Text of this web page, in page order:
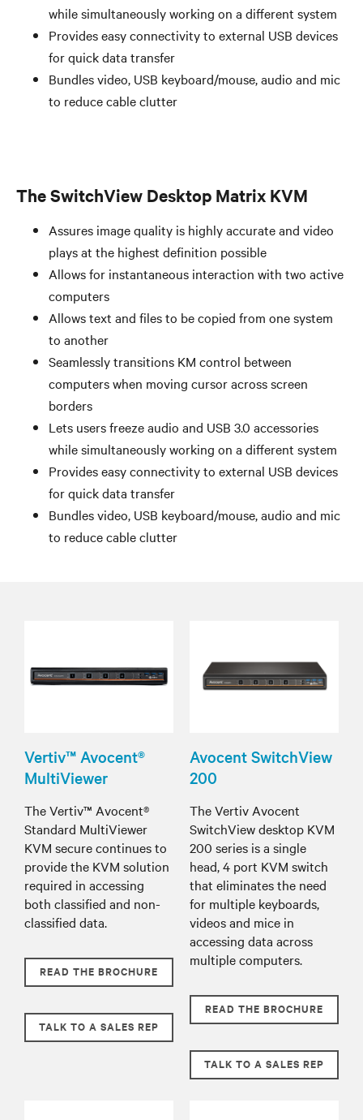
while simultaneously working on a different system
Provides easy connectivity to external USB devices
for quick data transfer
Bundles video, USB keyboard/mouse, audio and mic
to reduce cable clutter
The SwitchView Desktop Matrix KVM
Assures image quality is highly accurate and video
plays at the highest definition possible
Allows for instantaneous interaction with two active
computers
Allows text and files to be copied from one system
to another
Seamlessly transitions KM control between
computers when moving cursor across screen
borders
Lets users freeze audio and USB 3.0 accessories
while simultaneously working on a different system
Provides easy connectivity to external USB devices
for quick data transfer
Bundles video, USB keyboard/mouse, audio and mic
to reduce cable clutter
Vertiv™ Avocent®
MultiViewer
The Vertiv™ Avocent®
Standard MultiViewer
KVM secure continues to
provide the KVM solution
required in accessing
both classified and non-
classified data.
READ THE BROCHURE
TALK TO A SALES REP
Avocent SwitchView
200
The Vertiv Avocent
SwitchView desktop KVM
200 series is a single
head, 4 port KVM switch
that eliminates the need
for multiple keyboards,
videos and mice in
accessing data across
multiple computers.
READ THE BROCHURE
TALK TO A SALES REP